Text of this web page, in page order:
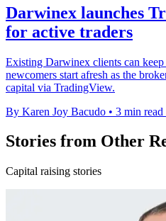
Darwinex launches
for active traders
Existing Darwinex clients can
newcomers start afresh as the
capital via TradingView.
By Karen Joy Bacudo • 3 min read
Stories from Other
Capital raising stories